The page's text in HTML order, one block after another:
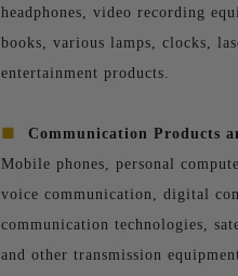
headphones, video recording
books, various lamps, clocks,
entertainment products.
■
Communication Products
Mobile phones, personal
voice communication, digital
communication technologies,
and other transmission